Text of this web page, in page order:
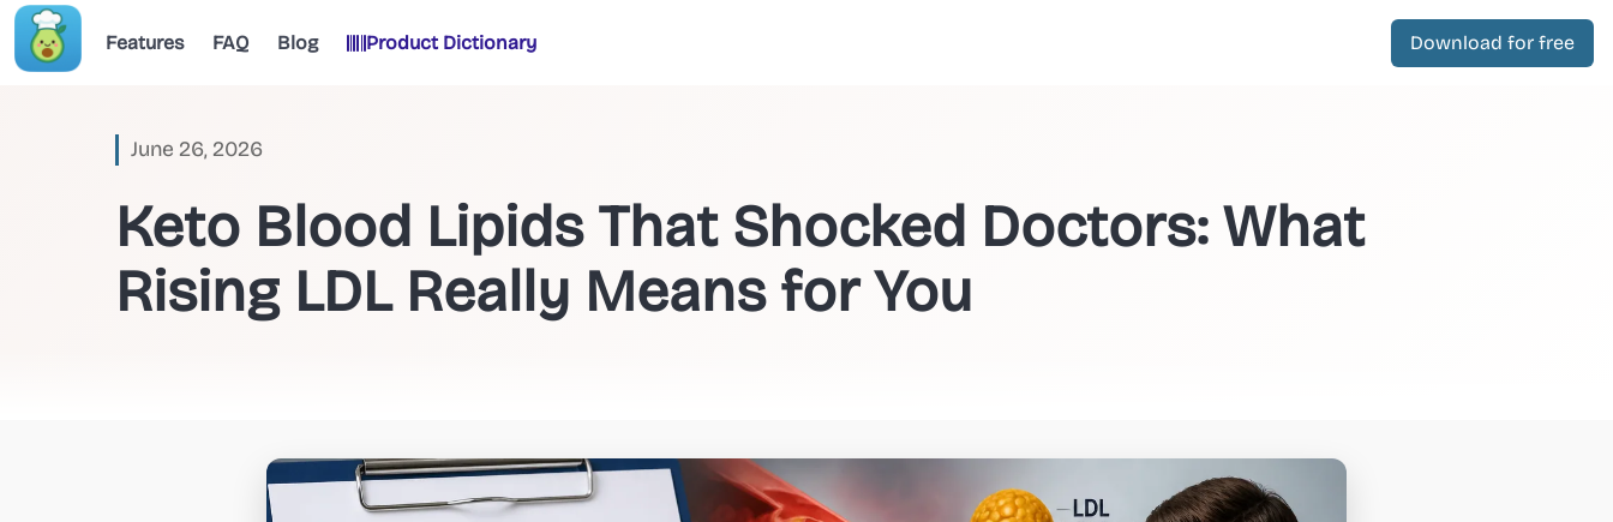
Features FAQ Blog Product Dictionary Download for free
June 26, 2026
Keto Blood Lipids That Shocked Doctors: What
Rising LDL Really Means for You